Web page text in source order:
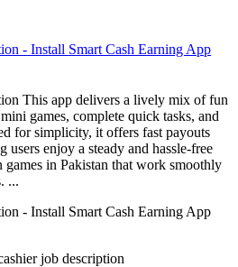
- Install Smart Cash Earning App
This app delivers a lively mix of fun
games, complete quick tasks, and
for simplicity, it offers fast payouts
users enjoy a steady and hassle-free
games in Pakistan that work smoothly
...
- Install Smart Cash Earning App
job description